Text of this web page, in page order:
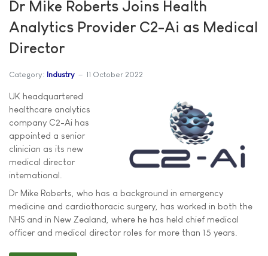
Dr Mike Roberts Joins Health
Analytics Provider C2-Ai as Medical
Director
Category: Industry 11 October 2022
UK headquartered
healthcare analytics
company C2-Ai has
appointed a senior
clinician as its new
medical director
international.
Dr Mike Roberts, who has a background in emergency
medicine and cardiothoracic surgery, has worked in both the
NHS and in New Zealand, where he has held chief medical
officer and medical director roles for more than 15 years.